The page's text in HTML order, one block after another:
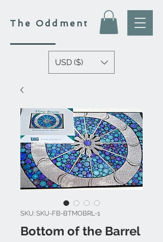
The Oddment
USD ($)
SKU: SKU-FB-BTMOBRL-1
Bottom of the Barrel